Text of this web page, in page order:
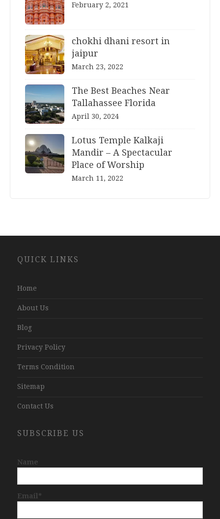
February 2, 2021
chokhi dhani resort in
jaipur
March 23, 2022
The Best Beaches Near
Tallahassee Florida
April 30, 2024
Lotus Temple Kalkaji
Mandir – A Spectacular
Place of Worship
March 11, 2022
Development
QUICK LINKS
Home
About Us
Blog
Privacy Policy
Terms Condition
Sitemap
Contact Us
SUBSCRIBE US
Name
Email*